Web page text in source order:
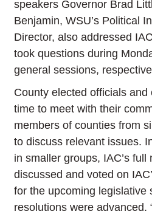
speakers Governor Brad
Benjamin, WSU’s Political
Director, also addressed
took questions during
general sessions,
County elected officials and
time to meet with their
members of counties from
to discuss relevant issues.
in smaller groups, IAC’s full
discussed and voted on
for the upcoming legislative
resolutions were advanced.